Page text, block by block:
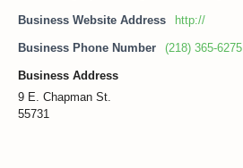
Business Website Address http://
Business Phone Number (218) 365-6275
Business Address
9 E. Chapman St.
55731